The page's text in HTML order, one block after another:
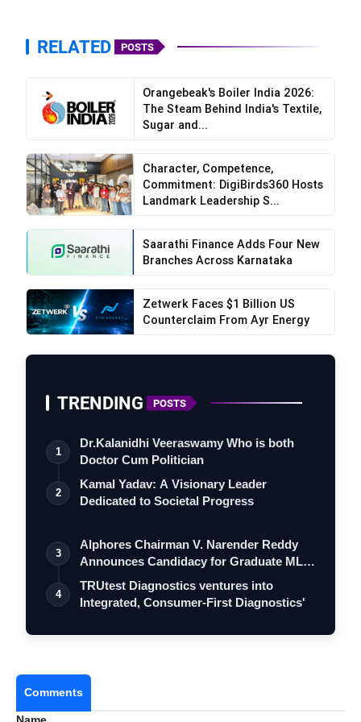
“My grandfather taught me how to eat Wai Wai
Now it’s our little ritual whenever I visit him.”
taste of Wai Wai remains constant. It’s a
reminder of simpler, happier times.”
“Whenever my kids refuse to eat, I bring out Wai
Wai. It’s the one thing that makes me feel like the
cool mom who knows their favorite snack!”
we carve out to connect as a family, sharing
laughter over a meal.”
RELATED POSTS
Orangebeak's Boiler India 2026:
The Steam Behind India's Textile,
Sugar and...
Character, Competence,
Commitment: DigiBirds360 Hosts
Landmark Leadership S...
Saarathi Finance Adds Four New
Branches Across Karnataka
Zetwerk Faces $1 Billion US
Counterclaim From Ayr Energy
TRENDING POSTS
1
Dr.Kalanidhi Veeraswamy Who is both
Doctor Cum Politician
2
Kamal Yadav: A Visionary Leader
Dedicated to Societal Progress
3
Alphores Chairman V. Narender Reddy
Announces Candidacy for Graduate MLC
Elec…
4
TRUtest Diagnostics ventures into
Integrated, Consumer-First Diagnostics'
Comments